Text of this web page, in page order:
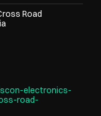
Road
electronics-
road-